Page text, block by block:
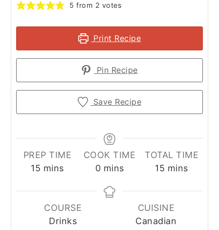
5 from 2 votes
Print Recipe
Pin Recipe
Save Recipe
PREP TIME
15 minutes
mins
COOK TIME
0minutes
mins
TOTAL TIME
15 minutes
mins
COURSE
Drinks
CUISINE
Canadian